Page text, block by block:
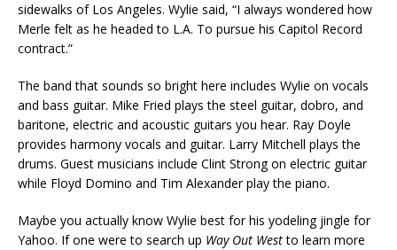
sidewalks of Los Angeles. Wylie said, “I always wondered how
Merle felt as he headed to L.A. To pursue his Capitol Record
contract.”
The band that sounds so bright here includes Wylie on vocals
and bass guitar. Mike Fried plays the steel guitar, dobro, and
baritone, electric and acoustic guitars you hear. Ray Doyle
provides harmony vocals and guitar. Larry Mitchell plays the
drums. Guest musicians include Clint Strong on electric guitar
while Floyd Domino and Tim Alexander play the piano.
Maybe you actually know Wylie best for his yodeling jingle for
Yahoo. If one were to search up Way Out Westto learn more